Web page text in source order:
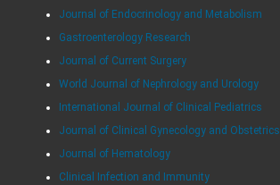
Journal of Endocrinology and Metabolism
Gastroenterology Research
Journal of Current Surgery
World Journal of Nephrology and Urology
International Journal of Clinical Pediatrics
Journal of Clinical Gynecology and Obstetrics
Journal of Hematology
Clinical Infection and Immunity